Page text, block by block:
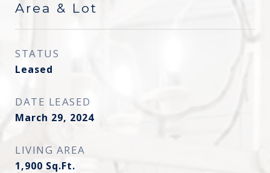
Area & Lot
STATUS
Leased
DATE LEASED
March 29, 2024
LIVING AREA
1,900 Sq.Ft.